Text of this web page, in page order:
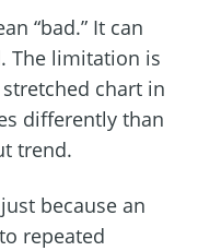
“bad.” It can
The limitation is
chart in
differently than
trend.
because an
repeated